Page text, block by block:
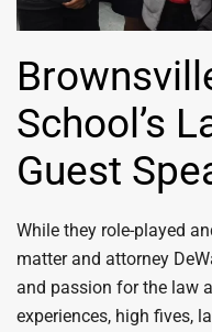
School’s
Guest
While they role-played
matter and attorney
and passion for the law
experiences, high fives,